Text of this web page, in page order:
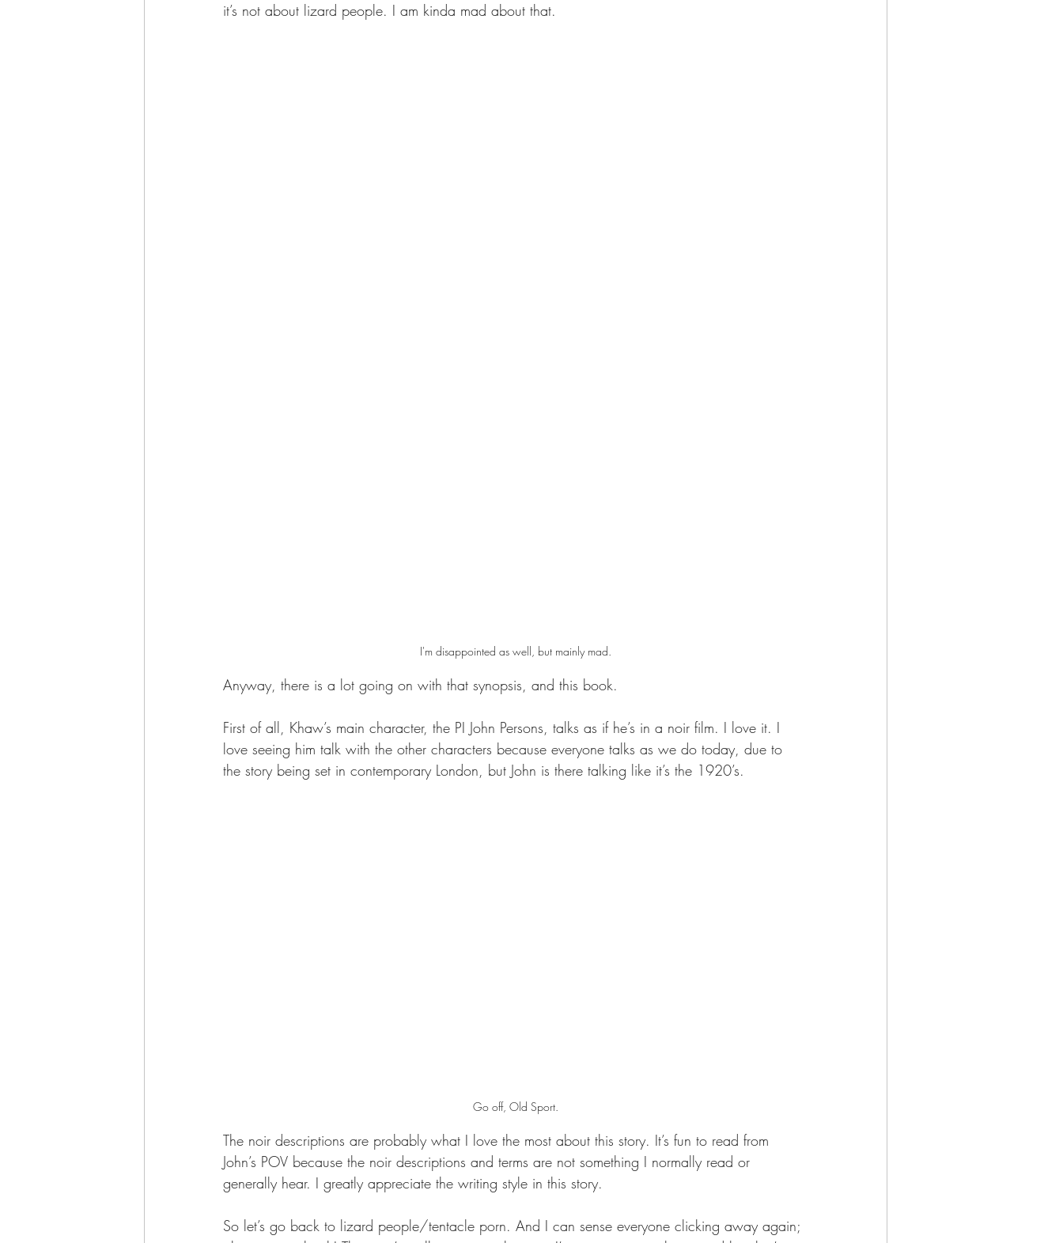
it’s not about lizard people. I am kinda mad about that.
I'm disappointed as well, but mainly mad.
Anyway, there is a lot going on with that synopsis, and this book.
First of all, Khaw’s main character, the PI John Persons, talks as if he’s in a noir film. I love it. I
love seeing him talk with the other characters because everyone talks as we do today, due to
the story being set in contemporary London, but John is there talking like it’s the 1920’s.
Go off, Old Sport.
The noir descriptions are probably what I love the most about this story. It’s fun to read from
John’s POV because the noir descriptions and terms are not something I normally read or
generally hear. I greatly appreciate the writing style in this story.
So let’s go back to lizard people/tentacle porn. And I can sense everyone clicking away again;